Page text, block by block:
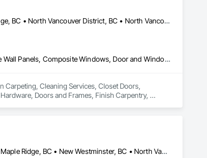
Coquitlam, BC • Kelowna, BC • Langley Twp, BC • Langley, BC • Maple Ridge, BC • North Vancouver District, BC • North Vancouver, BC • Port Coquitlam, BC • Richmond, BC • Surrey, BC • Vancouver, BC • West Vancouver, BC
Carpeting, Cleaning Services, Closet Doors, Composite Doors, Composite Wall Panels, Composite Windows, Door and Window Hardware, Door Hardware, Doors and Frames, Finish Carpentry, Flooring, Hardware Accessories, Interior Wall Paneling, Lockers, Metal Doors and Frames, Rough Carpentry, Wood Doors and Frames, Wood Flooring, Wood Framing, Wood Paneling, Wood Trim, Wood Wall Panels, Wood Windows
Carpeting, Cleaning Services, Closet Doors,
Doors and Frames, Finish Carpentry,
Abbotsford, BC • Burnaby, BC • Coquitlam, BC • Delta, BC • Langley, BC • Maple Ridge, BC • New Westminster, BC • North Vancouver District, BC • North Vancouver, BC • Port Coquitlam, BC • Port Moody, BC • Richmond, BC • Squamish, BC • Surrey, BC • Vancouver, BC • West Vancouver, BC